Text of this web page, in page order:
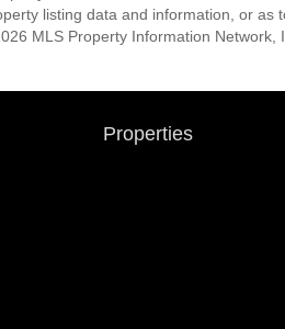
listing data and information, or as
MLS Property Information Network,
Properties